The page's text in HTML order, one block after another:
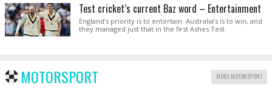
Test cricket’s current Baz word – Entertainment
England’s priority is to entertain. Australia’s is to win, and
they managed just that in the first Ashes Test.
MOTORSPORT MORE MOTORSPORT